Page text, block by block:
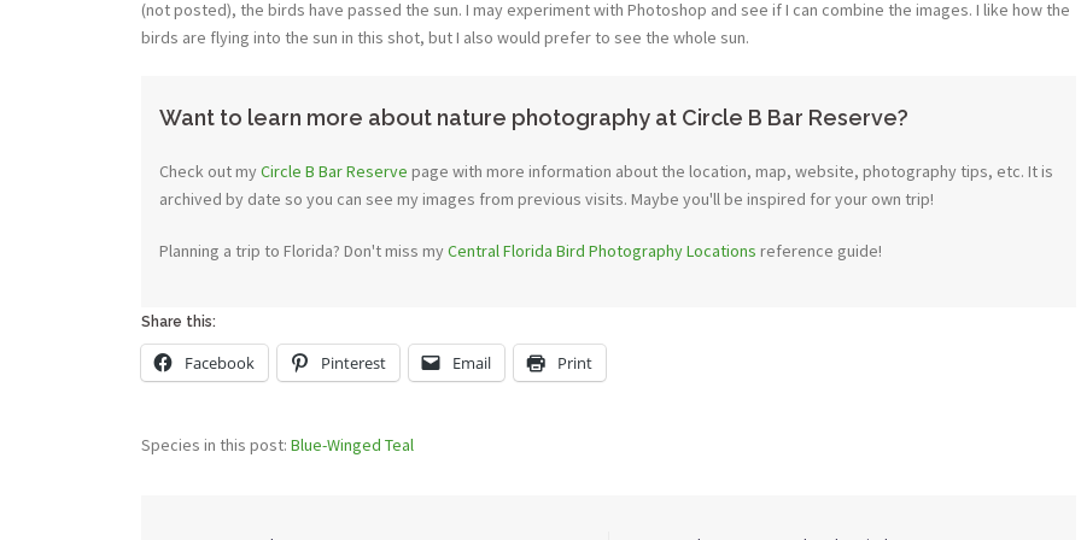
(not posted), the birds have passed the sun. I may experiment with Photoshop and see if I can combine the images. I like how the
birds are flying into the sun in this shot, but I also would prefer to see the whole sun.
Want to learn more about nature photography at Circle B Bar Reserve?
Check out myCircle B Bar Reserve page with more information about the location, map, website, photography tips, etc. It is
archived by date so you can see my images from previous visits. Maybe you'll be inspired for your own trip!
Planning a trip to Florida? Don't miss myCentral Florida Bird Photography Locations reference guide!
Share this:
Facebook Pinterest Email Print
Species in this post: Blue-Winged Teal